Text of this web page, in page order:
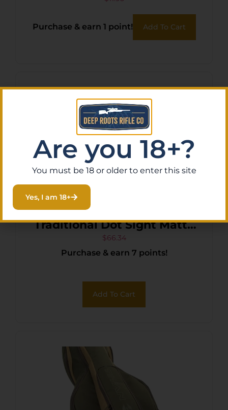
Purchase & earn 1 point! Add To Cart
TruGlo TGTG8030B3
Traditional Dot Sight Matte
Black 1 x 30 mm 5 MOA/3.5
MOA/2 MOA Red
$66.34
Purchase & earn 7 points!
Add To Cart
Are you 18+?
You must be 18 or older to enter this site
Yes, I am 18+